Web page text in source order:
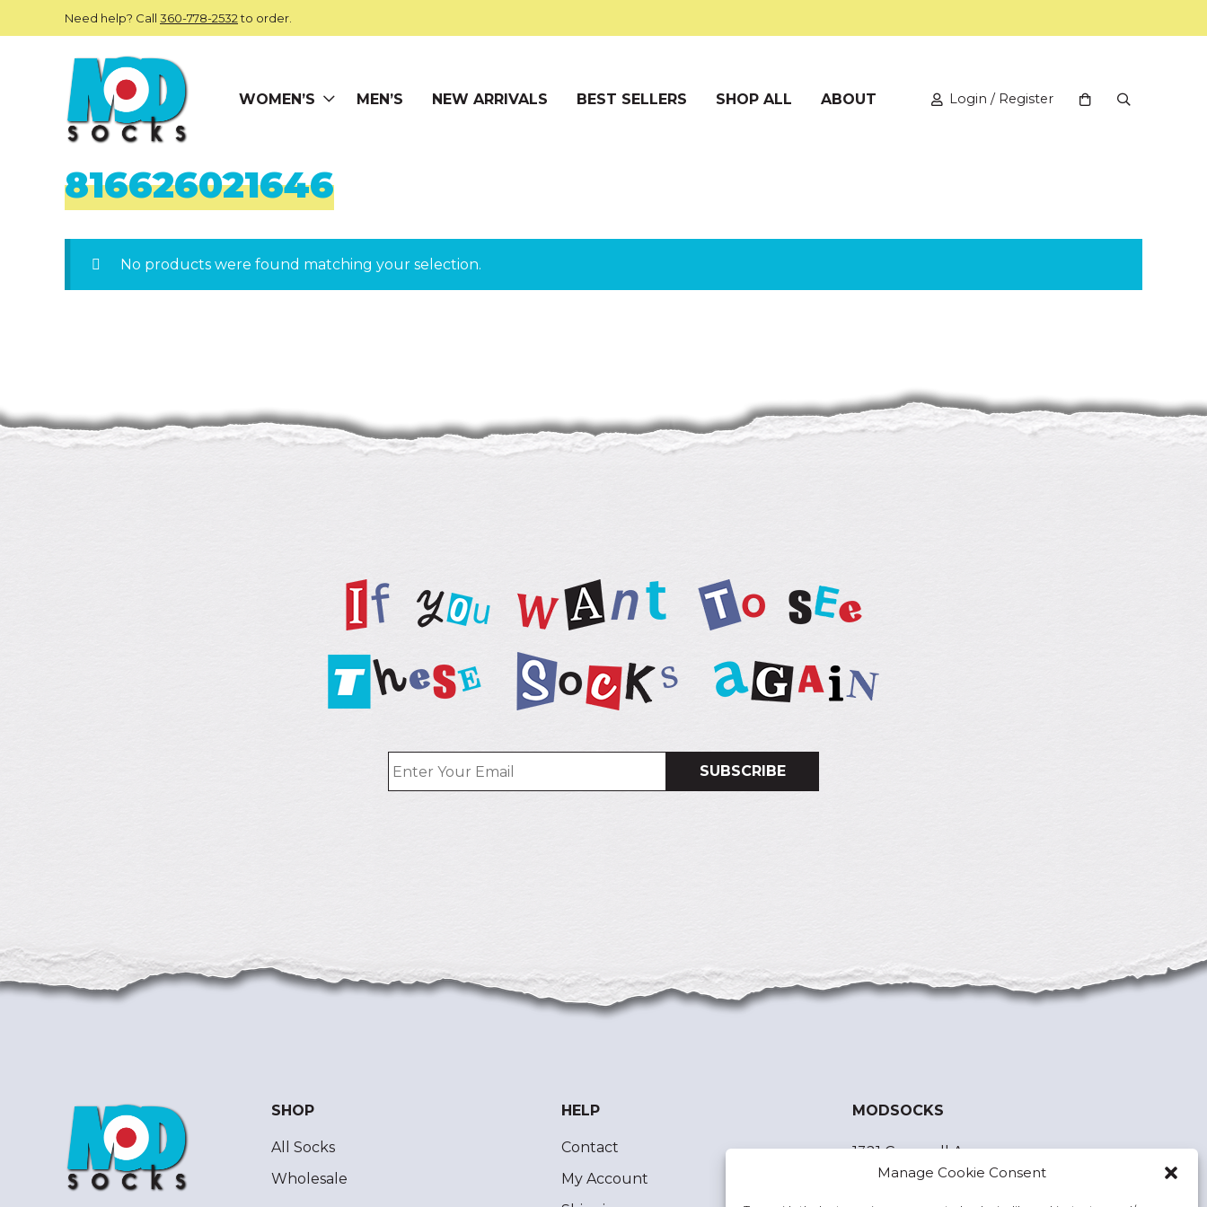
Manage Cookie Consent
Skip to main content
Need help? Call 360-778-2532to order.
WOMEN’S MEN’S NEW ARRIVALS BEST SELLERS SHOP ALL ABOUT Login / Register
View your
Open
816626021646
No products were found matching your selection.
SHOP
All Socks
Wholesale
HELP
Contact
My Account
MODSOCKS
1321 Cornwall Ave.
Bellingham, WA 98225